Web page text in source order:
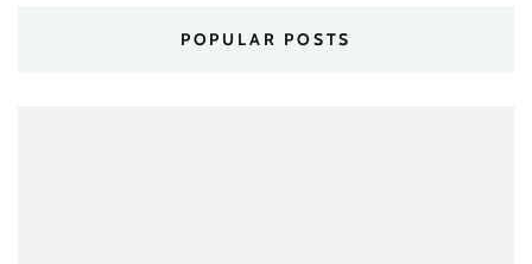
POPULAR POSTS